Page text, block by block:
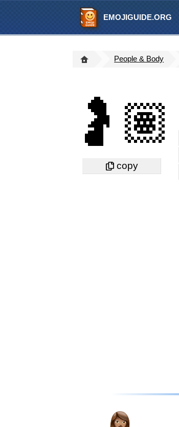
EMOJIGUIDE.ORG
People & Body
🤰🏽